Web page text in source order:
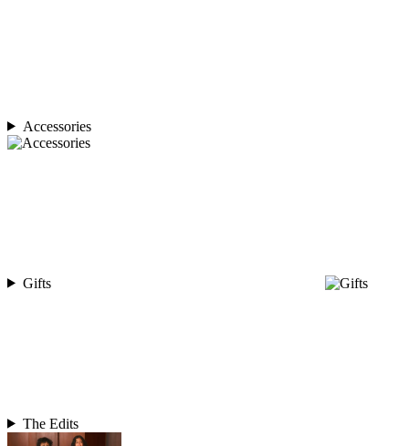
Accessories
Gifts
The Edits